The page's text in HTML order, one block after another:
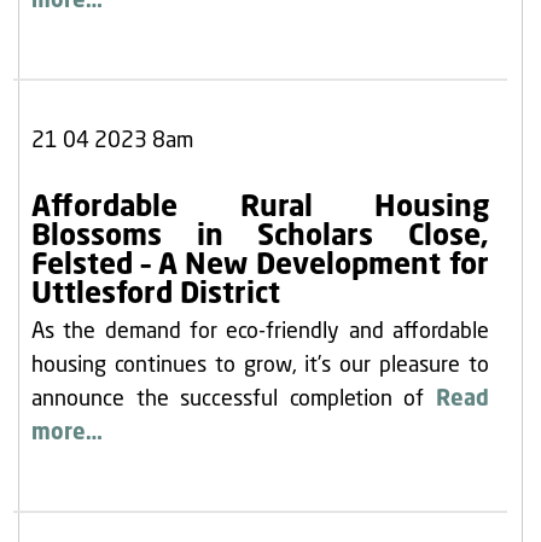
21 04 2023 8am
Affordable Rural Housing
Blossoms in Scholars Close,
Felsted – A New Development for
Uttlesford District
As the demand for eco-friendly and affordable
housing continues to grow, it’s our pleasure to
announce the successful completion of
Read
more…